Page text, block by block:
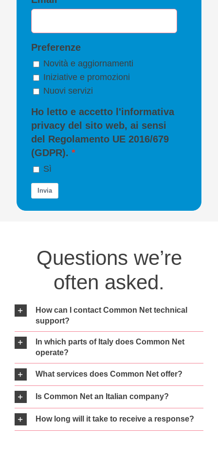
Preferenze
Novità e aggiornamenti
Iniziative e promozioni
Nuovi servizi
Ho letto e accetto l'informativa
privacydel sito web, ai sensi
del Regolamento UE 2016/679
(GDPR).
Sì
Invia
Questions we’re
often asked.
How can I contact Common Net technical
support?
In which parts of Italy does Common Net
operate?
What services does Common Net offer?
Is Common Net an Italian company?
How long will it take to receive a response?